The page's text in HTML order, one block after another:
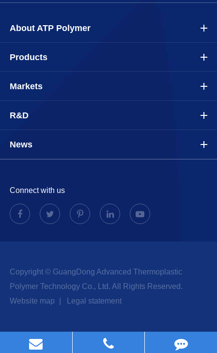
About ATP Polymer
Products
Markets
R&D
News
Connect with us
Copyright © GuangDong Advanced Thermoplastic
Polymer Technology Co., Ltd. All Rights Reserved.
Website map
Legal statement